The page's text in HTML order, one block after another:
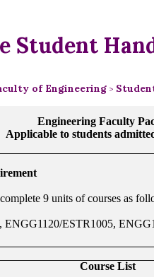
Student
of Engineering >